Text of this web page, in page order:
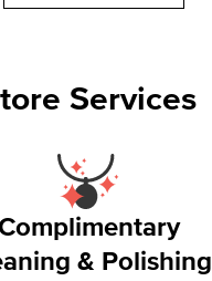
Services
& Polishing